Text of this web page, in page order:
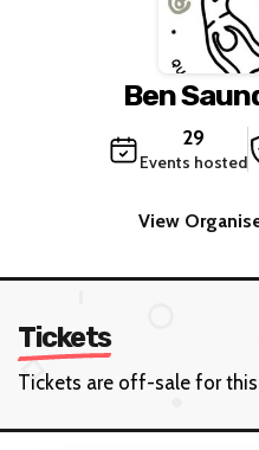
Ben
29
Events hosted
View
Tickets
Tickets are off-sale for